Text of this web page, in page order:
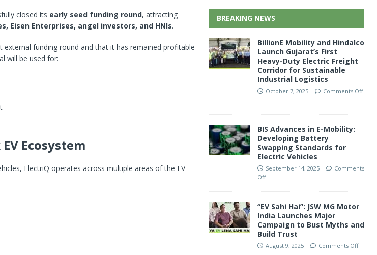
closed its early seed funding round, attracting
Eisen Enterprises, angel investors, and HNIs.
funding round and that it has remained profitable
will be used for:
Ecosystem
ElectriQ operates across multiple areas of the EV
BREAKING NEWS
BillionE Mobility and Hindalco
Launch Gujarat’s First
Heavy-Duty Electric Freight
Corridor for Sustainable
Industrial Logistics
October 7, 2025 Comments Off
BIS Advances in E-Mobility:
Developing Battery
Swapping Standards for
Electric Vehicles
September 14, 2025
Comments
Off
“EV Sahi Hai”: JSW MG Motor
India Launches Major
Campaign to Bust Myths and
Build Trust
August 9, 2025 Comments Off